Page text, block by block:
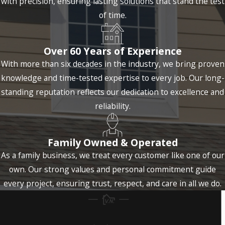
of time.
Over 60 Years of Experience
With more than six decades in the industry, we bring proven
knowledge and time-tested expertise to every job. Our long-
standing reputation reflects our dedication to excellence and
reliability.
Family Owned & Operated
As a family business, we treat every customer like one of our
own. Our strong values and personal commitment guide
every project, ensuring trust, respect, and care in all we do.